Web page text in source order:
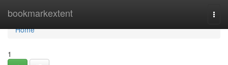
bookmarkextent
Home
Home
1